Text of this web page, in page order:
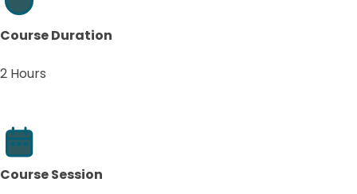
Course Duration
2 Hours
Course Session